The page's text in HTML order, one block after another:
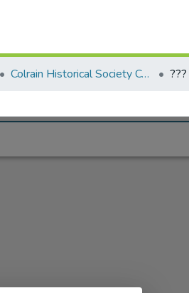
Colrain Historical Society Collection ???